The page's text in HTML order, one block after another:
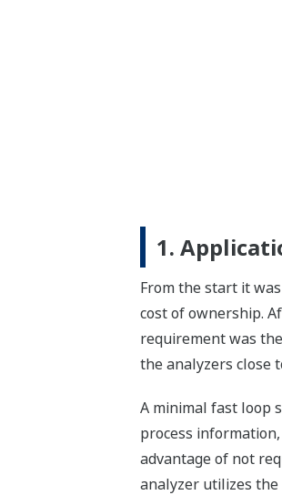
1.
From the start it
cost of ownership.
requirement was
the analyzers close
A minimal fast loop
process
advantage of not
analyzer utilizes